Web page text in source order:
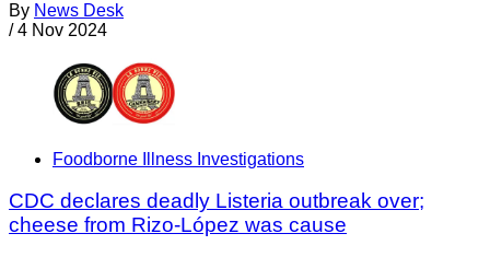
By News Desk
/ 4 Nov 2024
Foodborne Illness Investigations
CDC declares deadly Listeria outbreak over;
cheese from Rizo-López was cause